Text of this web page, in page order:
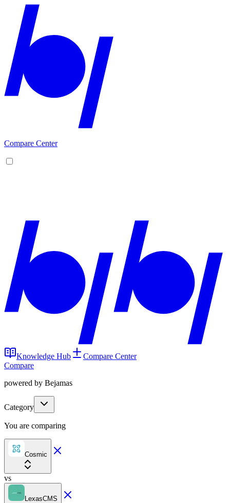
Compare Center
Knowledge Hub
Compare Center
Compare
powered by Bejamas
Category
You are comparing
Cosmic
vs
LexasCMS